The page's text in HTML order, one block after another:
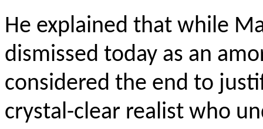
He explained that while
dismissed today as an
considered the end to
crystal-clear realist who